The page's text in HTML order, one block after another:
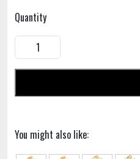
Quantity
You might also like: